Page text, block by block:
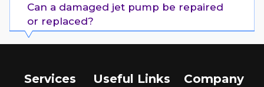
Can a damaged jet pump be repaired
or replaced?
Services Useful Links Company